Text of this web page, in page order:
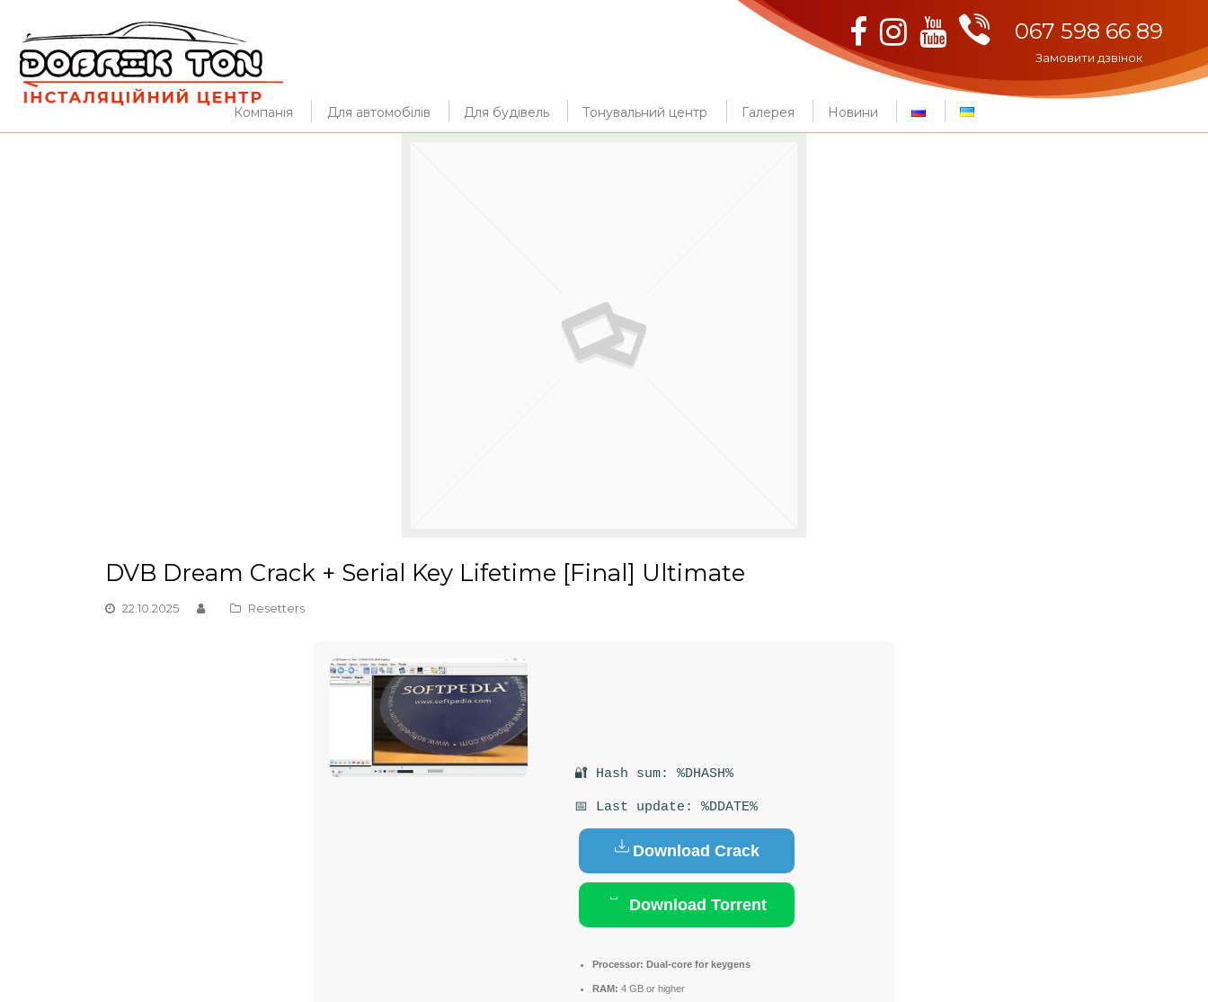
067 598 66 89
Замовити дзвінок
Facebook
Instagram
Youtube
Viber
Компанія Для автомобілів Для будівель Тонувальний центр Галерея Новини
DVB Dream Crack + Serial Key Lifetime [Final] Ultimate
22.10.2025 Resetters
🔐 Hash sum: %DHASH%
📅 Last update: %DDATE%
Download Crack
Download Torrent
Processor: Dual-core for keygens
RAM: 4 GB or higher